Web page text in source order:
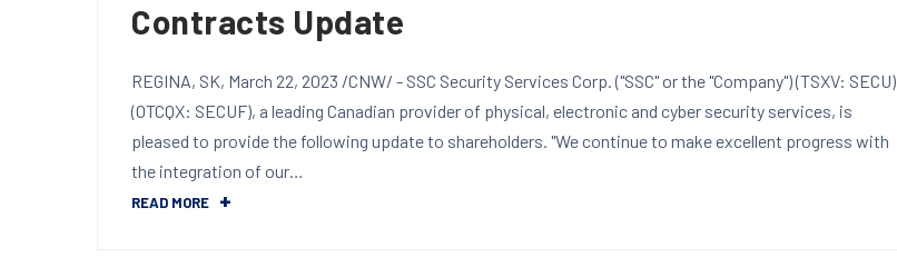
Contracts Update
REGINA, SK, March 22, 2023 /CNW/ - SSC Security Services Corp. ("SSC" or the "Company") (TSXV: SECU)
(OTCQX: SECUF), a leading Canadian provider of physical, electronic and cyber security services, is
pleased to provide the following update to shareholders. "We continue to make excellent progress with
the integration of our…
READ MORE